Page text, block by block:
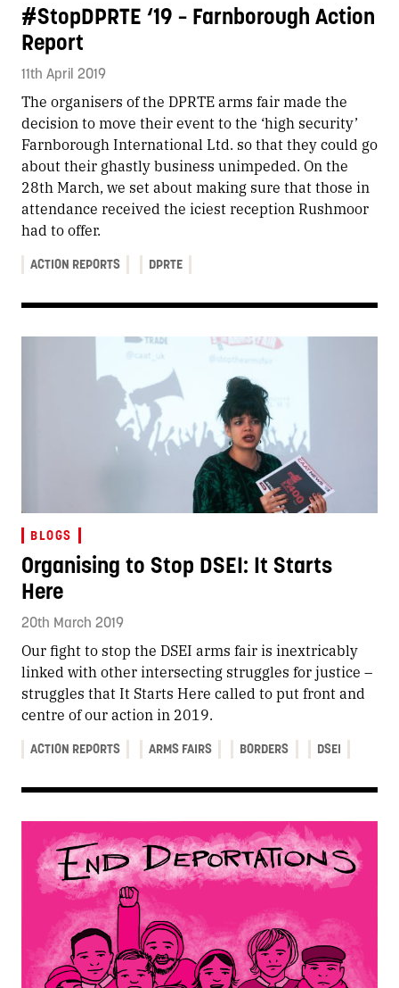
#StopDPRTE ‘19 – Farnborough Action
Report
11th April 2019
The organisers of the DPRTE arms fair made the
decision to move their event to the ‘high security’
Farnborough International Ltd. so that they could go
about their ghastly business unimpeded. On the
28th March, we set about making sure that those in
attendance received the iciest reception Rushmoor
had to offer.
ACTION REPORTS DPRTE
BLOGS
Organising to Stop DSEI: It Starts
Here
20th March 2019
Our fight to stop the DSEI arms fair is inextricably
linked with other intersecting struggles for justice –
struggles that It Starts Here called to put front and
centre of our action in 2019.
ACTION REPORTS ARMS FAIRS BORDERS DSEI